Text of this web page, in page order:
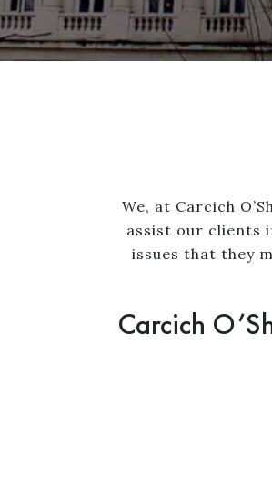
We, at Carcich
assist our clients
issues that they
Carcich